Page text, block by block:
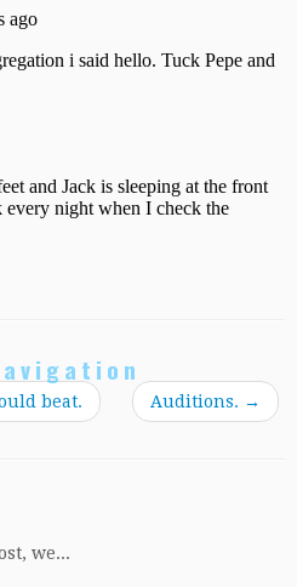
beat. Auditions. →
we...